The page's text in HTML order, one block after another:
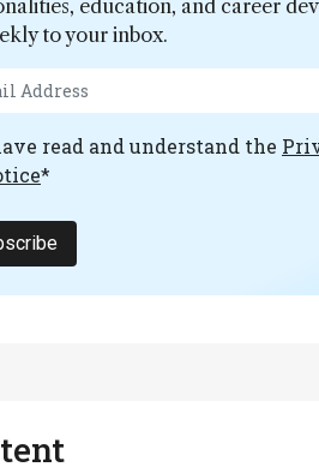
education, and career
to your inbox.
read and understand the
*